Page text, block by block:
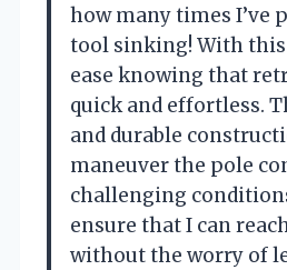
how many times I’ve
tool sinking! With this
ease knowing that
quick and effortless.
and durable
maneuver the pole
challenging
ensure that I can
without the worry of